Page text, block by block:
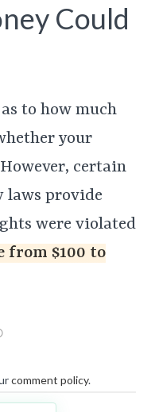
Could
to how much
your
certain
laws provide
were violated
from $100 to
comment policy.